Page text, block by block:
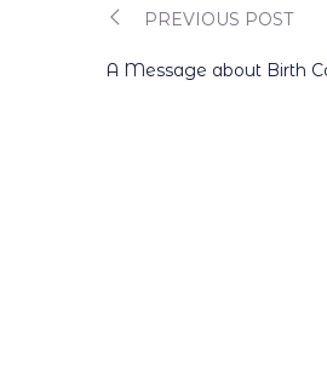
Post
PREVIOUS POST
A Message about Birth